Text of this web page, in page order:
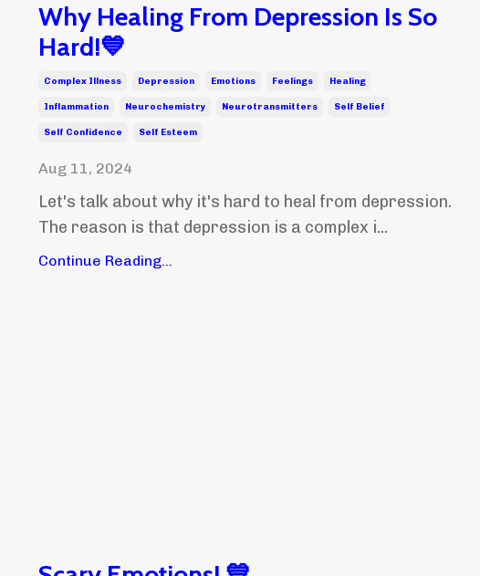
Why Healing From Depression Is So
Hard!💙
Complex Illness Depression Emotions Feelings Healing
Inflammation Neurochemistry Neurotransmitters Self Belief
Self Confidence Self Esteem
Aug 11, 2024
Let's talk about why it's hard to heal from depression.
The reason is that depression is a complex i...
Continue Reading...